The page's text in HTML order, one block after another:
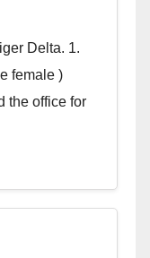
the
Den
in
Delta. 1.
female )
the office for